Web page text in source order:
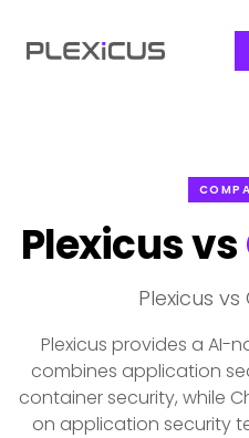
Plexicus vs
Plexicus
Plexicus provides a AI-
combines application
container security, while
on application security